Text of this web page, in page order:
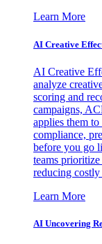
Learn More
AI Creative
AI Creative
analyze
scoring and
campaigns,
applies them
compliance,
before you go
teams
reducing
Learn More
AI Uncovering